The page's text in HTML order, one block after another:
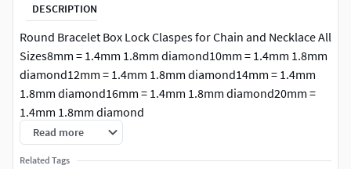
DESCRIPTION
Round Bracelet Box Lock Claspes for Chain and Necklace All
Sizes8mm = 1.4mm 1.8mm diamond10mm = 1.4mm 1.8mm
diamond12mm = 1.4mm 1.8mm diamond14mm = 1.4mm
1.8mm diamond16mm = 1.4mm 1.8mm diamond20mm =
1.4mm 1.8mm diamond
Read more
Related Tags